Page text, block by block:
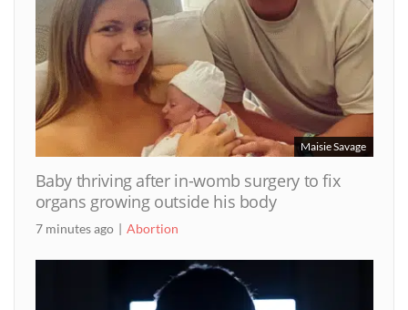
Maisie Savage
Baby thriving after in-womb surgery to fix
organs growing outside his body
7 minutes ago Abortion